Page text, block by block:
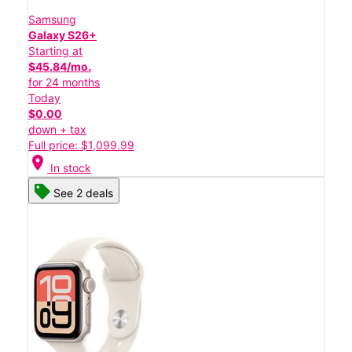
Samsung
Galaxy S26+
Starting at
$45.84/mo.
for 24 months
Today
$0.00
down + tax
Full price: $1,099.99
location_on In stock
See 2 deals